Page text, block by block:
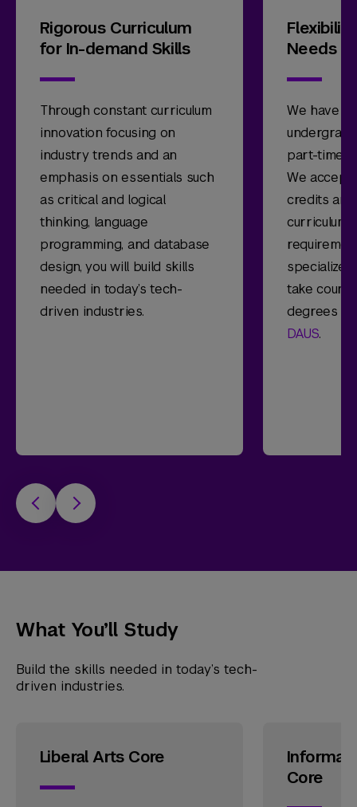
Rigorous Curriculum
for In-demand Skills
Through constant curriculum
innovation focusing on
industry trends and an
emphasis on essentials such
as critical and logical
thinking, language
programming, and database
design, you will build skills
needed in today’s tech-
driven industries.
Needs
We have
part-time,
We accept
credits and
curriculum
specialize,
take
degrees
DAUS.
What You’ll Study
Build the skills needed in today’s tech-
driven industries.
Liberal Arts Core
Core